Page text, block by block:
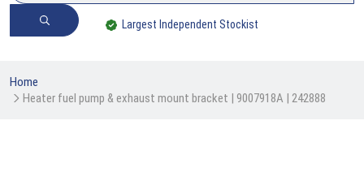
Largest Independent Stockist
Home
Heater fuel pump & exhaust mount bracket | 9007918A | 242888